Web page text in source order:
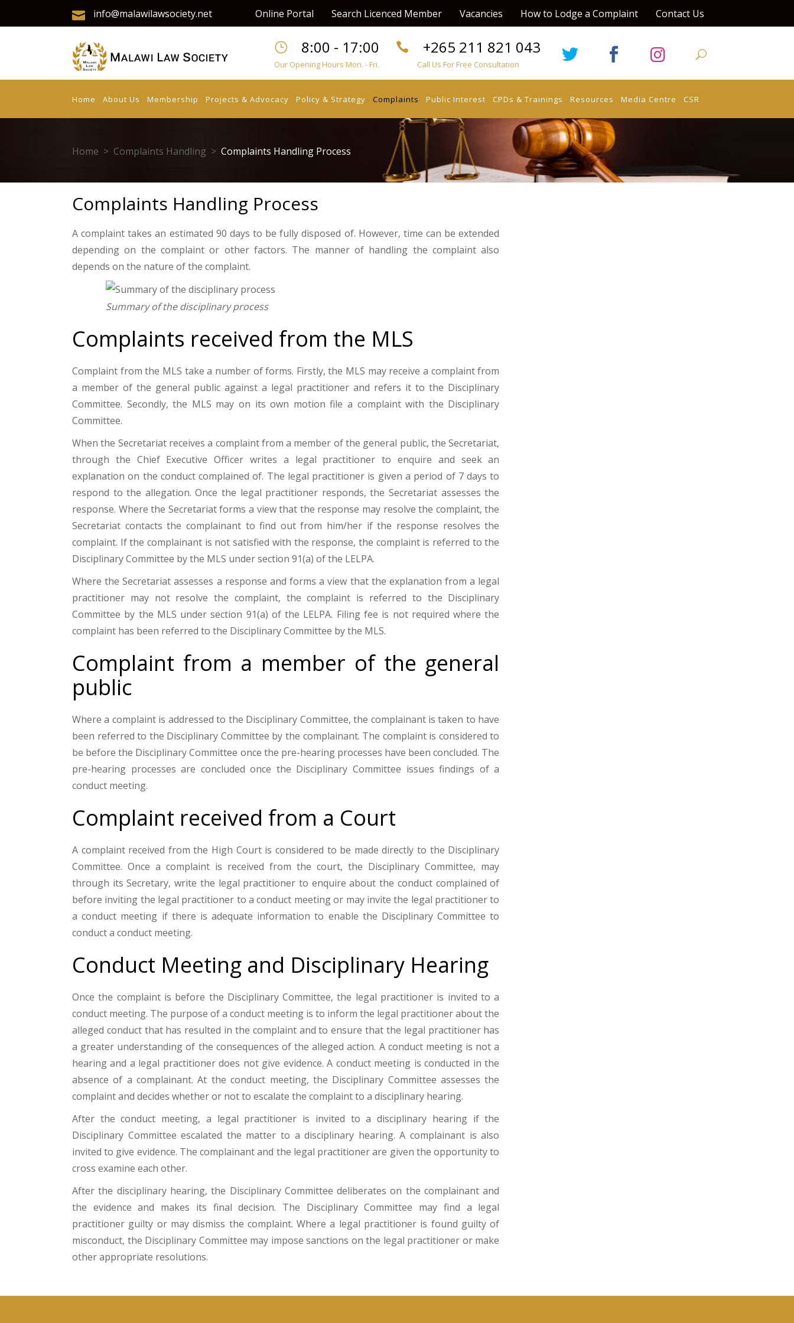
info@malawilawsociety.net Online Portal Search Licenced Member Vacancies How to Lodge a Complaint Contact Us
8:00 - 17:00
Our Opening Hours Mon. - Fri.
+265 211 821 043
Call Us For Free Consultation
Home About Us Membership Projects & Advocacy Policy & Strategy Complaints Public Interest CPDs & Trainings Resources Media Centre CSR
Home > Complaints Handling > Complaints Handling Process
Complaints Handling Process
A complaint takes an estimated 90 days to be fully disposed of. However, time can be extended
depending on the complaint or other factors. The manner of handling the complaint also
depends on the nature of the complaint.
Summary of the disciplinary process
Complaints received from the MLS
Complaint from the MLS take a number of forms. Firstly, the MLS may receive a complaint from
a member of the general public against a legal practitioner and refers it to the Disciplinary
Committee. Secondly, the MLS may on its own motion file a complaint with the Disciplinary
Committee.
When the Secretariat receives a complaint from a member of the general public, the Secretariat,
through the Chief Executive Officer writes a legal practitioner to enquire and seek an
explanation on the conduct complained of. The legal practitioner is given a period of 7 days to
respond to the allegation. Once the legal practitioner responds, the Secretariat assesses the
response. Where the Secretariat forms a view that the response may resolve the complaint, the
Secretariat contacts the complainant to find out from him/her if the response resolves the
complaint. If the complainant is not satisfied with the response, the complaint is referred to the
Disciplinary Committee by the MLS under section 91(a) of the LELPA.
Where the Secretariat assesses a response and forms a view that the explanation from a legal
practitioner may not resolve the complaint, the complaint is referred to the Disciplinary
Committee by the MLS under section 91(a) of the LELPA. Filing fee is not required where the
complaint has been referred to the Disciplinary Committee by the MLS.
Complaint from a member of the general
public
Where a complaint is addressed to the Disciplinary Committee, the complainant is taken to have
been referred to the Disciplinary Committee by the complainant. The complaint is considered to
be before the Disciplinary Committee once the pre-hearing processes have been concluded. The
pre-hearing processes are concluded once the Disciplinary Committee issues findings of a
conduct meeting.
Complaint received from a Court
A complaint received from the High Court is considered to be made directly to the Disciplinary
Committee. Once a complaint is received from the court, the Disciplinary Committee, may
through its Secretary, write the legal practitioner to enquire about the conduct complained of
before inviting the legal practitioner to a conduct meeting or may invite the legal practitioner to
a conduct meeting if there is adequate information to enable the Disciplinary Committee to
conduct a conduct meeting.
Conduct Meeting and Disciplinary Hearing
Once the complaint is before the Disciplinary Committee, the legal practitioner is invited to a
conduct meeting. The purpose of a conduct meeting is to inform the legal practitioner about the
alleged conduct that has resulted in the complaint and to ensure that the legal practitioner has
a greater understanding of the consequences of the alleged action. A conduct meeting is not a
hearing and a legal practitioner does not give evidence. A conduct meeting is conducted in the
absence of a complainant. At the conduct meeting, the Disciplinary Committee assesses the
complaint and decides whether or not to escalate the complaint to a disciplinary hearing.
After the conduct meeting, a legal practitioner is invited to a disciplinary hearing if the
Disciplinary Committee escalated the matter to a disciplinary hearing. A complainant is also
invited to give evidence. The complainant and the legal practitioner are given the opportunity to
cross examine each other.
After the disciplinary hearing, the Disciplinary Committee deliberates on the complainant and
the evidence and makes its final decision. The Disciplinary Committee may find a legal
practitioner guilty or may dismiss the complaint. Where a legal practitioner is found guilty of
misconduct, the Disciplinary Committee may impose sanctions on the legal practitioner or make
other appropriate resolutions.